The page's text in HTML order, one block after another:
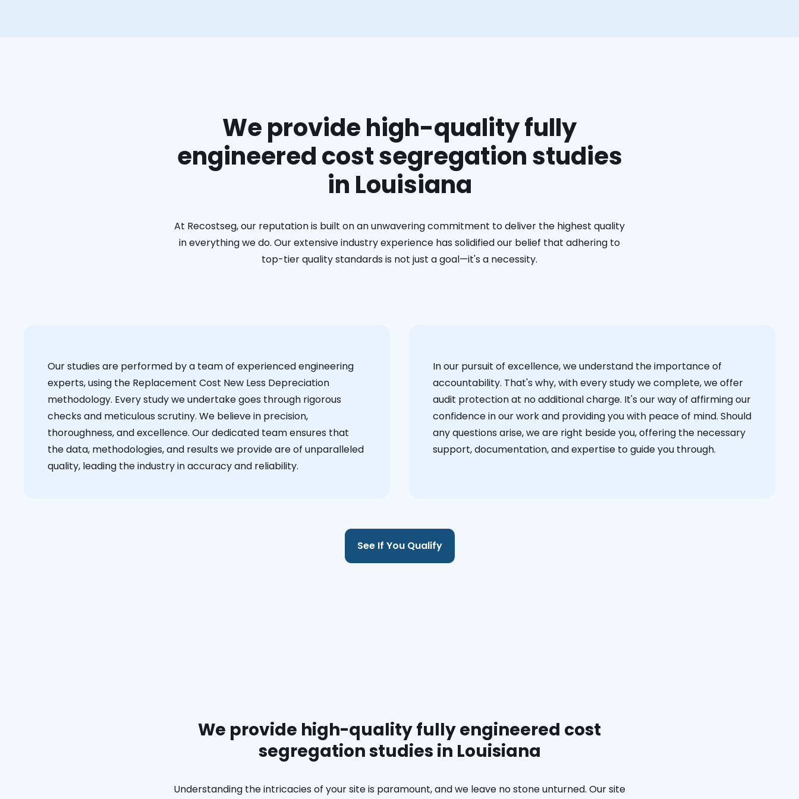
We provide high-quality fully
engineered cost segregation studies
in Louisiana
At Recostseg, our reputation is built on an unwavering commitment to deliver the highest quality
in everything we do. Our extensive industry experience has solidified our belief that adhering to
top-tier quality standards is not just a goal—it's a necessity.
Our studies are performed by a team of experienced engineering
experts, using the Replacement Cost New Less Depreciation
methodology. Every study we undertake goes through rigorous
checks and meticulous scrutiny. We believe in precision,
thoroughness, and excellence. Our dedicated team ensures that
the data, methodologies, and results we provide are of unparalleled
quality, leading the industry in accuracy and reliability.
‍In our pursuit of excellence, we understand the importance of
accountability. That's why, with every study we complete, we offer
audit protection at no additional charge. It's our way of affirming our
confidence in our work and providing you with peace of mind. Should
any questions arise, we are right beside you, offering the necessary
support, documentation, and expertise to guide you through.
See If You Qualify
We provide high-quality fully engineered cost
segregation studies in Louisiana
Understanding the intricacies of your site is paramount, and we leave no stone unturned. Our site